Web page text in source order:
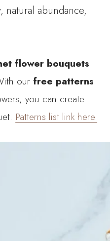
natural abundance,
flower bouquets
our free patterns
you can create
Patterns list link here.